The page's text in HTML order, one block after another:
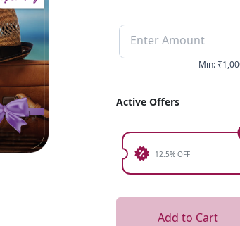
Enter Amount
Min:
Active Offers
12.5% OFF
Add to Cart